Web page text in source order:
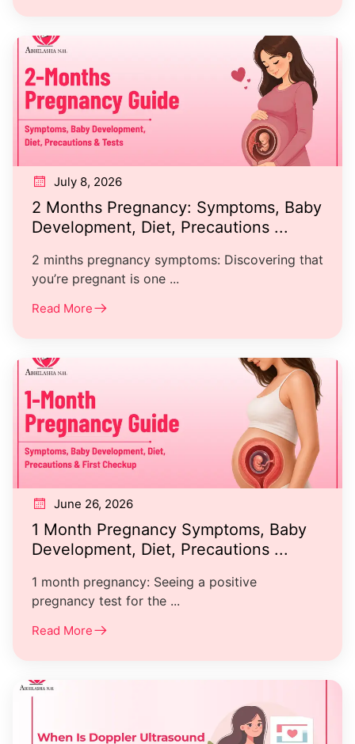
July 8, 2026
2 Months Pregnancy: Symptoms, Baby
Development, Diet, Precautions ...
2 minths pregnancy symptoms: Discovering that
you’re pregnant is one ...
Read More
June 26, 2026
1 Month Pregnancy Symptoms, Baby
Development, Diet, Precautions ...
1 month pregnancy: Seeing a positive
pregnancy test for the ...
Read More